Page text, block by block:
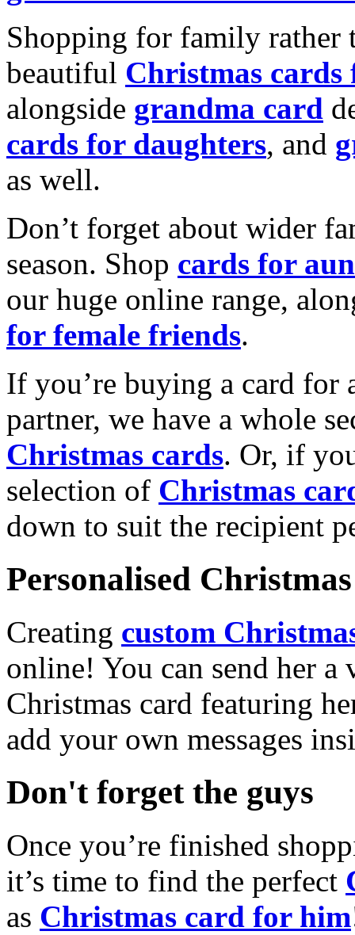
Shopping for family rather
beautiful Christmas cards
alongside grandma card
cards for daughters, and
as well.
Don’t forget about wider
season. Shop cards for
our huge online range,
for female friends.
If you’re buying a card for
partner, we have a whole
Christmas cards. Or, if
selection of Christmas
down to suit the recipient
Personalised
Creating custom
online! You can send her a
Christmas card featuring
add your own messages
Don't forget the guys
Once you’re finished
it’s time to find the perfect
as Christmas card for him